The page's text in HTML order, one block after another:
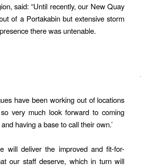
said: “Until recently, our New Quay
of a Portakabin but extensive storm
there was untenable.
have been working out of locations
very much look forward to coming
having a base to call their own.’
will deliver the improved and fit-for-
our staff deserve, which in turn will